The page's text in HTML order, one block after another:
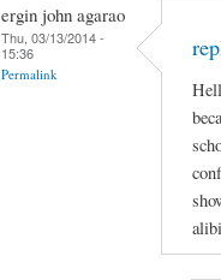
ergin john agarao
Thu, 03/13/2014 -
15:36
Permalink